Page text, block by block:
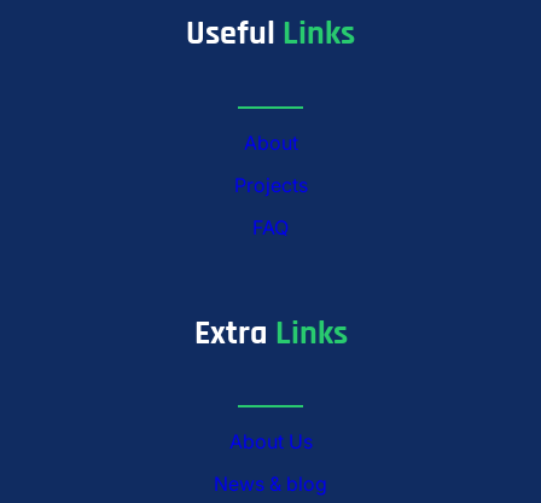
Useful Links
About
Projects
FAQ
Extra Links
About Us
News & blog